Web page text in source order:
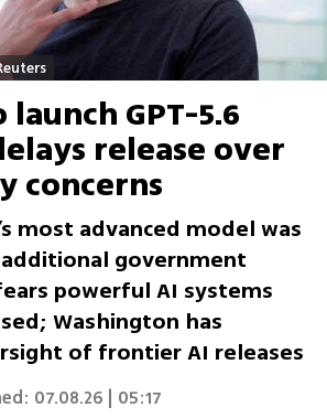
GPT-5.6
release over
concerns
most advanced model was
government
powerful AI systems
Washington has
of frontier AI releases
07.08.26 | 05:17